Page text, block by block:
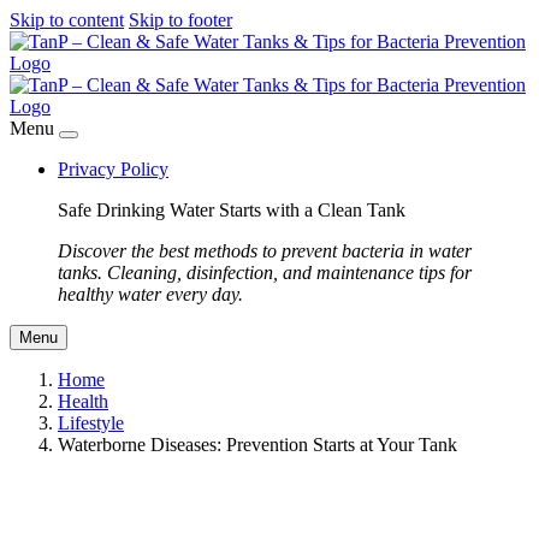
Skip to content Skip to footer
Menu
Privacy Policy
Safe Drinking Water Starts with a Clean Tank
Discover the best methods to prevent bacteria in water
tanks. Cleaning, disinfection, and maintenance tips for
healthy water every day.
Menu
Home
Health
Lifestyle
Waterborne Diseases: Prevention Starts at Your Tank